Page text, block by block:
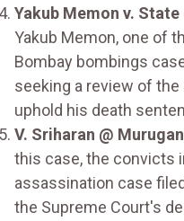
Yakub Memon v.
Yakub Memon, one of
Bombay bombings
seeking a review of
uphold his death
V. Sriharan @
this case, the convicts
assassination case
the Supreme Court's